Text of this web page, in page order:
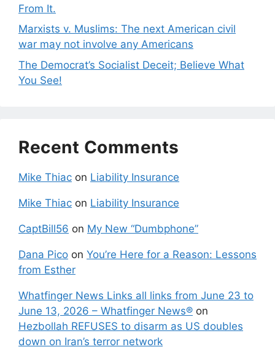
From It.
Marxists v. Muslims: The next American civil
war may not involve any Americans
The Democrat’s Socialist Deceit; Believe What
You See!
Recent Comments
Mike Thiac on Liability Insurance
Mike Thiac on Liability Insurance
CaptBill56 on My New “Dumbphone”
Dana Pico on You’re Here for a Reason: Lessons
from Esther
Whatfinger News Links all links from June 23 to
June 13, 2026 – Whatfinger News® on
Hezbollah REFUSES to disarm as US doubles
down on Iran’s terror network